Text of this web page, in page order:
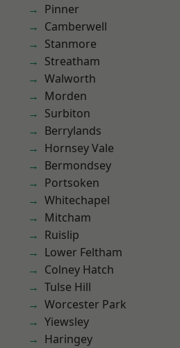
Pinner
Camberwell
Stanmore
Streatham
Walworth
Morden
Surbiton
Berrylands
Hornsey Vale
Bermondsey
Portsoken
Whitechapel
Mitcham
Ruislip
Lower Feltham
Colney Hatch
Tulse Hill
Worcester Park
Yiewsley
Haringey